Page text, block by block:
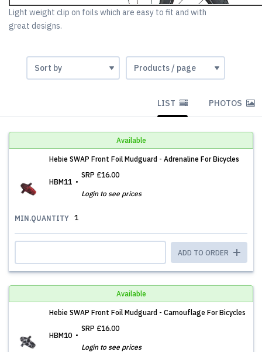
Light weight clip on foils which are easy to fit and with
great designs.
LIST PHOTOS
Available
Hebie SWAP Front Foil Mudguard - Adrenaline For Bicycles
HBM11
SRP £16.00
Login to see prices
MIN.QUANTITY 1
ADD TO ORDER
Available
Hebie SWAP Front Foil Mudguard - Camouflage For Bicycles
HBM10
SRP £16.00
Login to see prices